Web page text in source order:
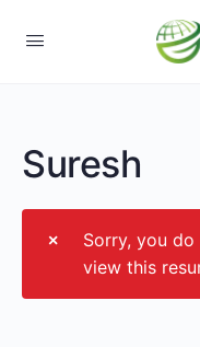
Suresh
Sorry, you
view this